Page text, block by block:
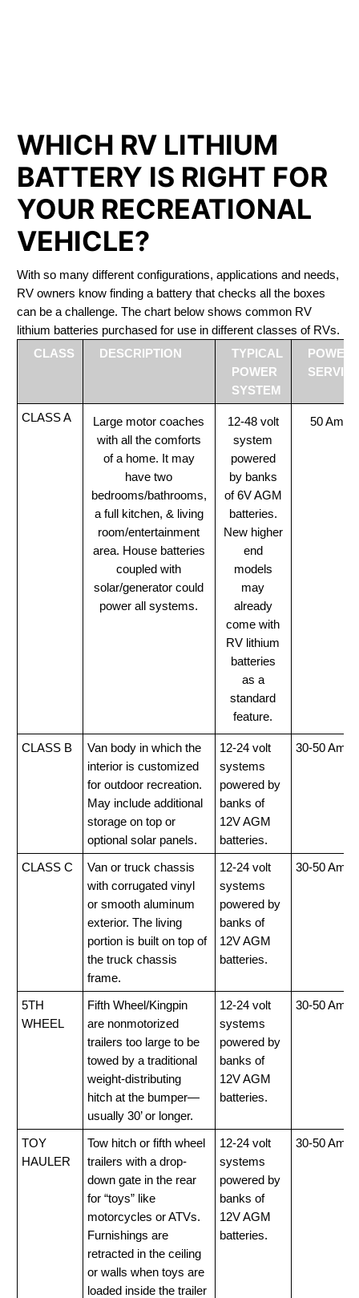
WHICH RV LITHIUM
BATTERY IS RIGHT FOR
YOUR RECREATIONAL
VEHICLE?
With so many different configurations, applications and needs,
RV owners know finding a battery that checks all the boxes
can be a challenge. The chart below shows common RV
lithium batteries purchased for use in different classes of RVs.
CLASS
DESCRIPTION
TYPICAL
POWER
SYSTEM
POWER
CLASS A
Large motor coaches
with all the comforts
of a home. It may
have two
bedrooms/bathrooms,
a full kitchen, & living
room/entertainment
area. House batteries
coupled with
solar/generator could
power all systems.
12-48 volt
system
powered
by banks
of 6V AGM
batteries.
New higher
end
models
may
already
come with
RV lithium
batteries
as a
standard
feature.
50 Amp
CLASS B
Van body in which the
interior is customized
for outdoor recreation.
May include additional
storage on top or
optional solar panels.
12-24 volt
systems
powered by
banks of
12V AGM
batteries.
30-50 Amp
CLASS C
Van or truck chassis
with corrugated vinyl
or smooth aluminum
exterior. The living
portion is built on top of
the truck chassis
frame.
12-24 volt
systems
powered by
banks of
12V AGM
batteries.
30-50 Amp
5TH
WHEEL
Fifth Wheel/Kingpin
are nonmotorized
trailers too large to be
towed by a traditional
weight-distributing
hitch at the bumper—
usually 30’ or longer.
12-24 volt
systems
powered by
banks of
12V AGM
batteries.
30-50 Amp
TOY
HAULER
Tow hitch or fifth wheel
trailers with a drop-
down gate in the rear
for “toys” like
motorcycles or ATVs.
Furnishings are
retracted in the ceiling
or walls when toys are
loaded inside the trailer
12-24 volt
systems
powered by
banks of
12V AGM
batteries.
30-50 Amp